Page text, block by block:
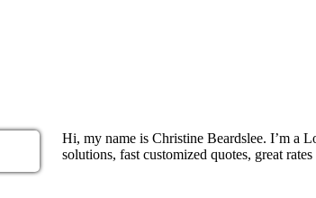
Hi, my name is Christine Beardslee. I’m
solutions, fast customized quotes, great